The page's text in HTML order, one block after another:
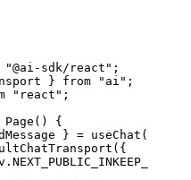
"@ai-sdk/react" ;
} from "ai" ;
"react" ;
Page () {
} = useChat ({
({